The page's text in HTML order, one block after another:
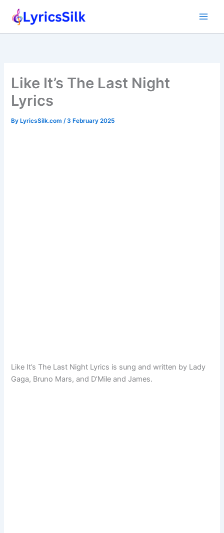
Like It’s The Last Night
Lyrics
ByLyricsSilk.com /3 February 2025
Like It’s The Last Night Lyrics is sung and written by Lady
Gaga, Bruno Mars, and D’Mile and James.